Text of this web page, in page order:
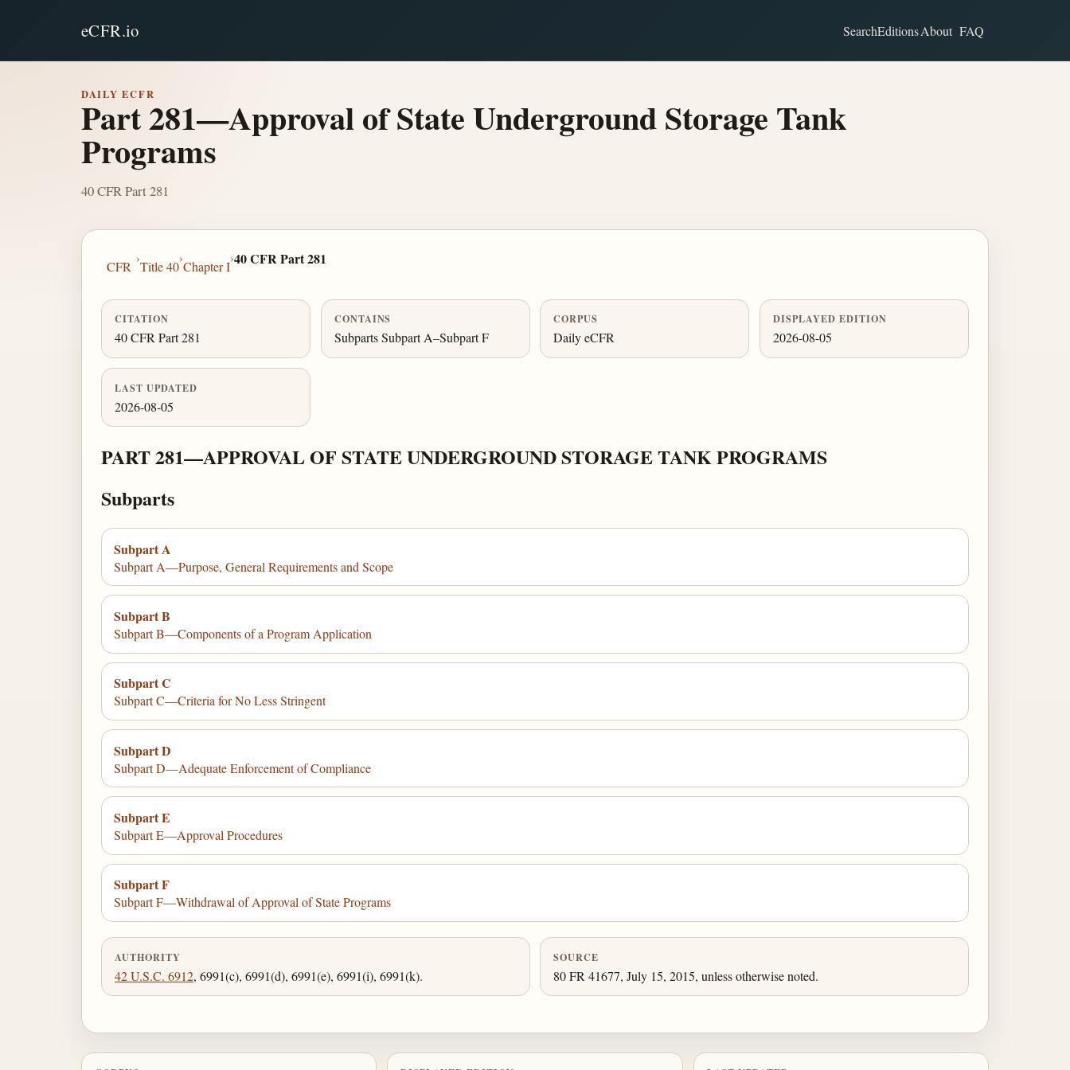
eCFR.io SearchEditionsAbout FAQ
DAILY ECFR
Part 281—Approval of State Underground Storage Tank
Programs
40 CFR Part 281
CFR
›
Title 40
›
Chapter I
›40 CFR Part 281
CITATION
40 CFR Part 281
CONTAINS
Subparts Subpart A–Subpart F
CORPUS
Daily eCFR
DISPLAYED EDITION
2026-08-05
LAST UPDATED
2026-08-05
PART 281—APPROVAL OF STATE UNDERGROUND STORAGE TANK PROGRAMS
Subparts
Subpart A
Subpart A—Purpose, General Requirements and Scope
Subpart B
Subpart B—Components of a Program Application
Subpart C
Subpart C—Criteria for No Less Stringent
Subpart D
Subpart D—Adequate Enforcement of Compliance
Subpart E
Subpart E—Approval Procedures
Subpart F
Subpart F—Withdrawal of Approval of State Programs
AUTHORITY
42 U.S.C. 6912, 6991(c), 6991(d), 6991(e), 6991(i), 6991(k).
SOURCE
80 FR 41677, July 15, 2015, unless otherwise noted.